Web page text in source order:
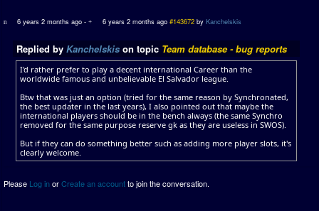
6 years 2 months ago - 6 years 2 months ago #143672 by Kanchelskis
Replied by Kanchelskis on topic Team database - bug reports
I'd rather prefer to play a decent international Career than the
worldwide famous and unbelievable El Salvador league.
Btw that was just an option (tried for the same reason by Synchronated,
the best updater in the last years), I also pointed out that maybe the
international players should be in the bench always (the same Synchro
removed for the same purpose reserve gk as they are useless in SWOS).
But if they can do something better such as adding more player slots, it's
clearly welcome.
Please Log inorCreate an accountto join the conversation.